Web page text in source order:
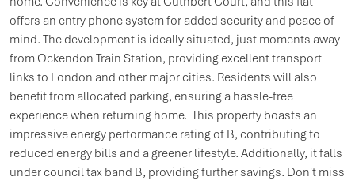
offers an entry phone system for added security and peace of
mind. The development is ideally situated, just moments away
from Ockendon Train Station, providing excellent transport
links to London and other major cities. Residents will also
benefit from allocated parking, ensuring a hassle-free
experience when returning home. This property boasts an
impressive energy performance rating of B, contributing to
reduced energy bills and a greener lifestyle. Additionally, it falls
under council tax band B, providing further savings. Don't miss